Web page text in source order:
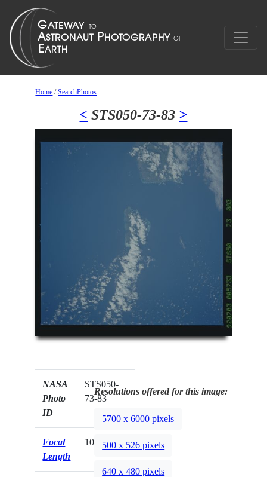
Home /SearchPhotos
< STS050-73-83 >
NASA
Photo
ID
STS050-
73-83
Focal
Length
100mm
Resolutions offered for this image:
5700 x 6000 pixels
500 x 526 pixels
640 x 480 pixels